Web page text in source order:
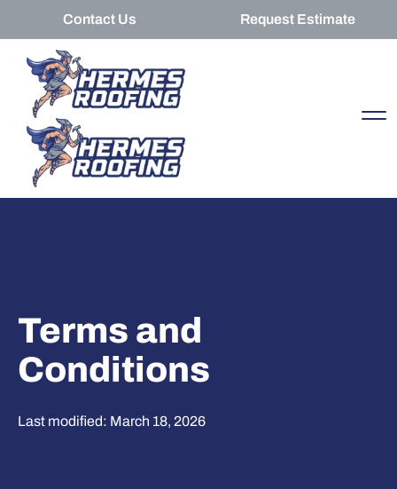
Contact Us Request Estimate
Terms and
Conditions
Last modified: March 18, 2026